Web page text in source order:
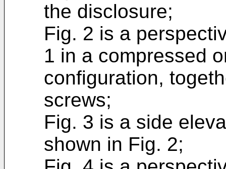
the disclosure;
Fig. 2 is a
1 in a compressed
configuration,
screws;
Fig. 3 is a side
shown in Fig. 2;